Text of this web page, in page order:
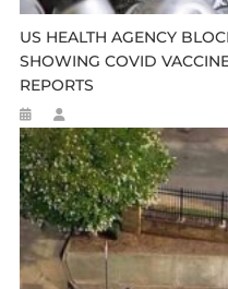
US HEALTH AGENCY
SHOWING COVID
REPORTS